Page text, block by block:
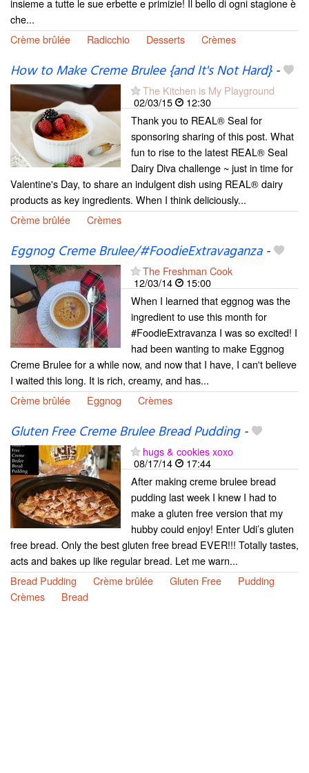
insieme a tutte le sue erbette e primizie! Il bello di ogni stagione è
che...
Crème brûlée
Radicchio Desserts Crèmes
How to Make Creme Brulee {and It's Not Hard}-
The Kitchen is My Playground
02/03/15
12:30
Thank you to REAL® Seal for
sponsoring sharing of this post. What
fun to rise to the latest REAL® Seal
Dairy Diva challenge ~ just in time for
Valentine's Day, to share an indulgent dish using REAL® dairy
products as key ingredients. When I think deliciously...
Crème brûlée
Crèmes
Eggnog Creme Brulee/#FoodieExtravaganza-
The Freshman Cook
12/03/14
15:00
When I learned that eggnog was the
ingredient to use this month for
#FoodieExtravanza I was so excited! I
had been wanting to make Eggnog
Creme Brulee for a while now, and now that I have, I can't believe
I waited this long. It is rich, creamy, and has...
Crème brûlée
Eggnog Crèmes
Gluten Free Creme Brulee Bread Pudding-
hugs & cookies xoxo
08/17/14
17:44
After making creme brulee bread
pudding last week I knew I had to
make a gluten free version that my
hubby could enjoy! Enter Udi’s gluten
free bread. Only the best gluten free bread EVER!!! Totally tastes,
acts and bakes up like regular bread. Let me warn...
Bread Pudding
Crème brûlée Gluten Free
Pudding
Crèmes
Bread